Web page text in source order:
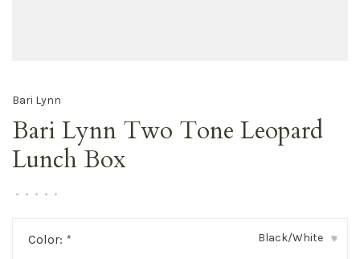
Bari Lynn
Bari Lynn Two Tone Leopard
Lunch Box
• • • • •
Color: * Black/White ▾